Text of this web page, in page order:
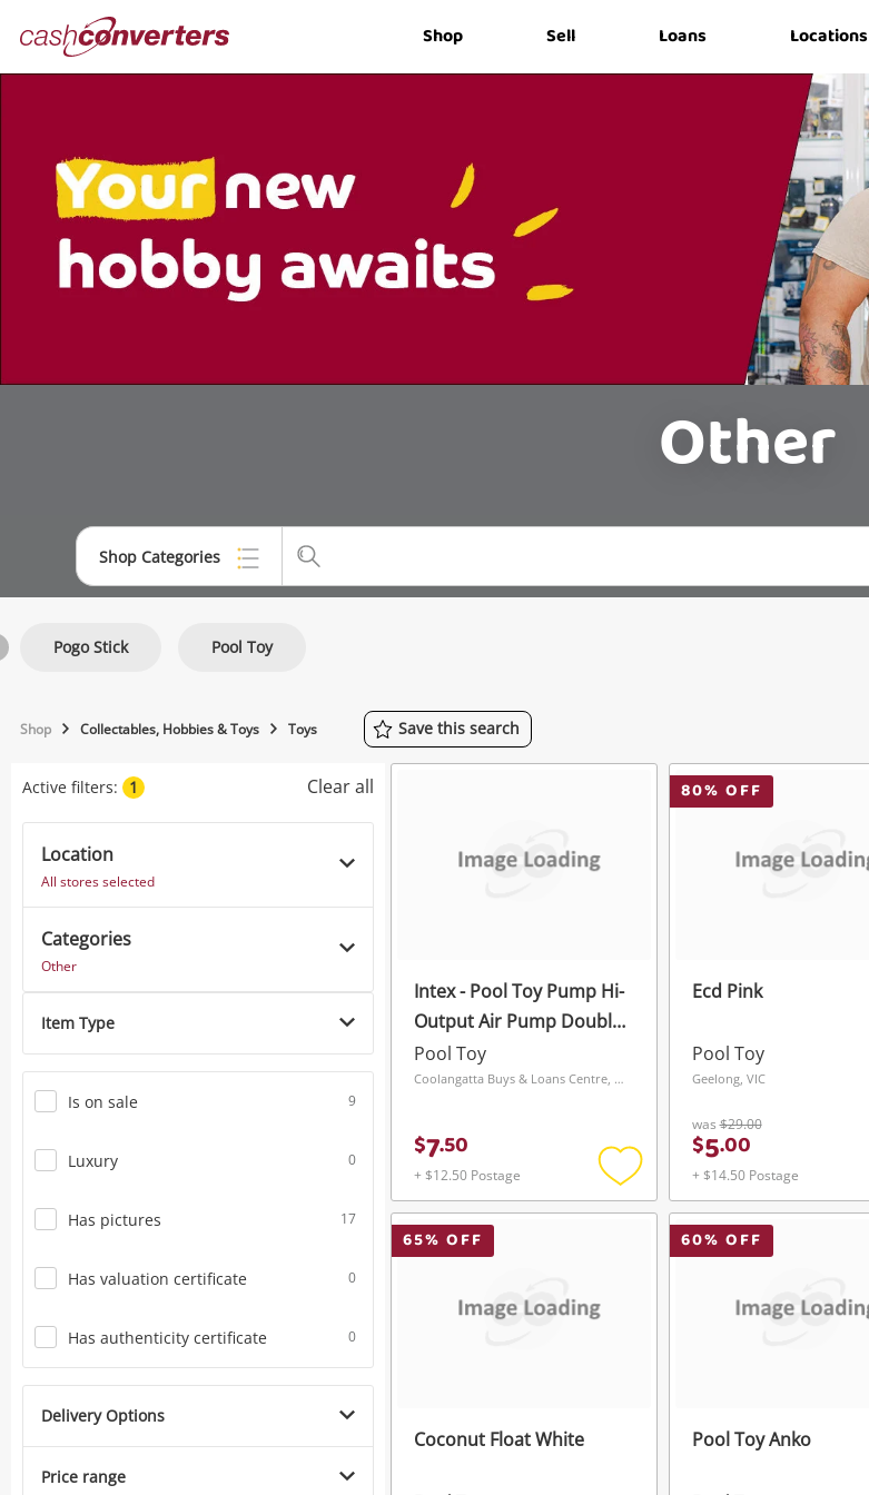
Converters Shop Sell Loans Locations
Other
Shop Categories
Musical Instruments
Pogo Stick Pool Toy
Shop Collectables, Hobbies & Toys Toys Save this search
Active filters: 1 Clear all
Location
All stores selected
Categories
Other
Item Type
Is on sale 9
Luxury 0
Has pictures 17
Has valuation certificate 0
Has authenticity certificate 0
Delivery Options
Price range
Intex - Pool Toy Pump Hi-
Output Air Pump Double
Quick 1 Red
Pool Toy
Coolangatta Buys & Loans Centre, QLD
$7.50
+ $12.50 Postage
Add
to
wishlist
80% OFF
Ecd Pink
Pool Toy
Geelong, VIC
was$29.00
$5.00
+ $14.50 Postage
65% OFF
Coconut Float White
60% OFF
Pool Toy Anko